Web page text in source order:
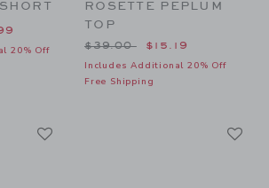
from $42.00 to
20% Off
ROSETTE PEPLUM
TOP
Price reduced from
$39.00 $15.19
Includes Additional 20% Off
Free Shipping